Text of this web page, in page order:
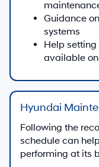
Guidance
systems
Help
available
Hyundai
Following the
schedule can
performing at its